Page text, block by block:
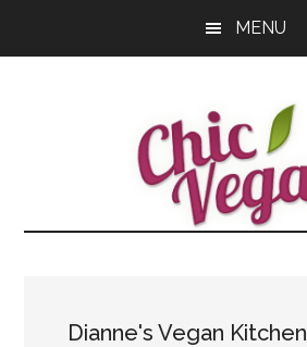
MENU
Dianne's Vegan Kitchen